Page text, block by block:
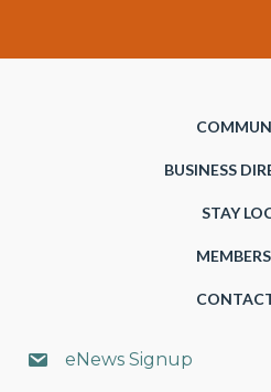
BUSINESS
STAY
eNews Signup